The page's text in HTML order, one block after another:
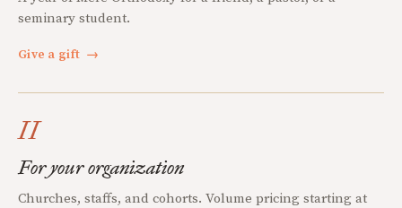
seminary student.
Give a gift →
II
For your organization
Churches, staffs, and cohorts. Volume pricing starting at